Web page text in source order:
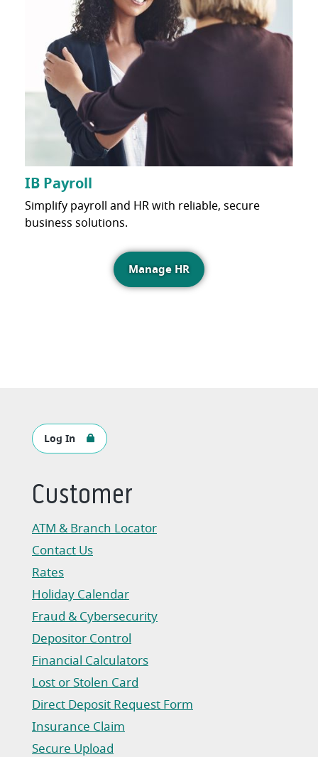
IB Payroll
Simplify payroll and HR with reliable, secure
business solutions.
Manage HR
Log In
Customer
ATM & Branch Locator
Contact Us
Rates
Holiday Calendar
Fraud & Cybersecurity
Depositor Control
Financial Calculators
Lost or Stolen Card
Direct Deposit Request Form
(Opens in a new Window)
Insurance Claim
(Opens in a new Window)
Secure Upload